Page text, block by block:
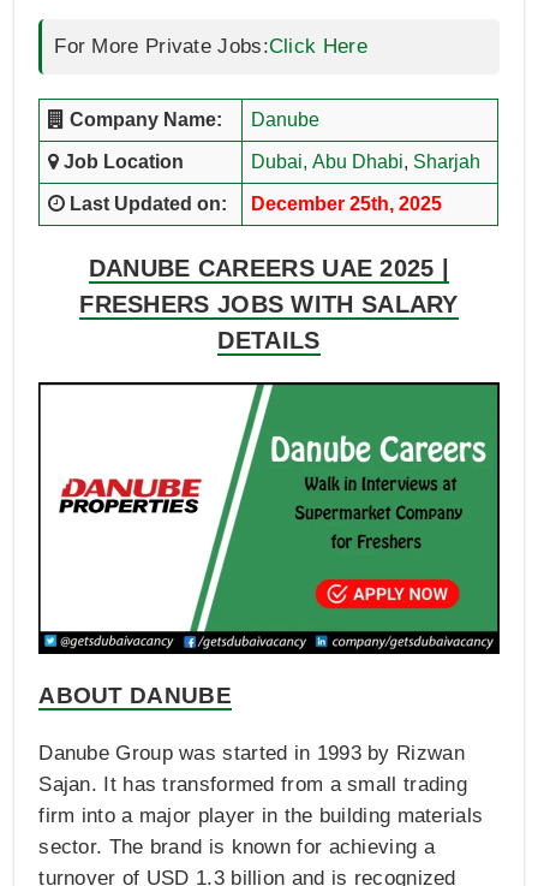
For More Private Jobs:Click Here
Company Name: Danube
Job Location Dubai, Abu Dhabi, Sharjah
Last Updated on: December 25th, 2025
DANUBE CAREERS UAE 2025 |
FRESHERS JOBS WITH SALARY
DETAILS
ABOUT DANUBE
Danube Group was started in 1993 by Rizwan
Sajan. It has transformed from a small trading
firm into a major player in the building materials
sector. The brand is known for achieving a
turnover of USD 1.3 billion and is recognized